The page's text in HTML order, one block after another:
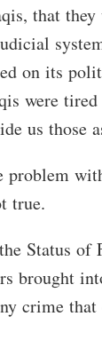
that they
on its
were
us those
problem
true.
Status of
brought
crime